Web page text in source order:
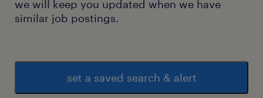
we will keep you updated when we have
similar job postings.
set a saved search & alert